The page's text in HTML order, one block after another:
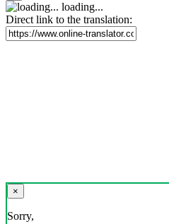
loading...
Direct link to the translation:
×
Sorry,